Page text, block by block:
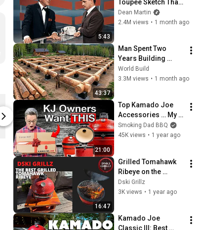
Kamado Joe Classic Joe III Grill
$2,199.99
Kamado Joe
$499.99
Kamado Joe
5:43
Toupee Sketch That
Broke Dean Martin
Dean Martin
2.4M views • 1 month ago
43:37
Man Spent Two
Years Building
HUGE Wooden
House for his
@bjornbrenton
World Build
3.3M views • 1 month ago
21:00
Top Kamado Joe
Accessories … My
BEST Gift Ideas For
KJ Grills
Smoking Dad BBQ
45K views • 1 year ago
16:47
Grilled Tomahawk
Ribeye on the
Kamado Joe Jr
Dski Grillz
3K views • 1 year ago
Kamado Joe
Classic III: Best